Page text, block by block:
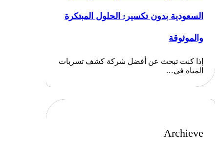
السعودية بدون تكسير: الحلول المبتكرة
والموثوقة
إذا كنت تبحث عن أفضل شركة كشف تسربات
المياه في…
Archieve